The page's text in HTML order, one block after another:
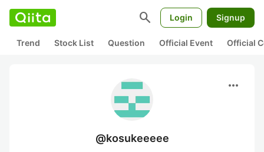
search Login Signup
Trend Stock List Question Official Event Official
more_horiz
@kosukeeeee